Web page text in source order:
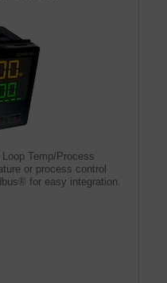
Temp/Process
or process control
for easy integration.